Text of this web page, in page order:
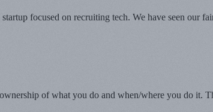
focused on recruiting tech. We have seen our
of what you do and when/where you do it.